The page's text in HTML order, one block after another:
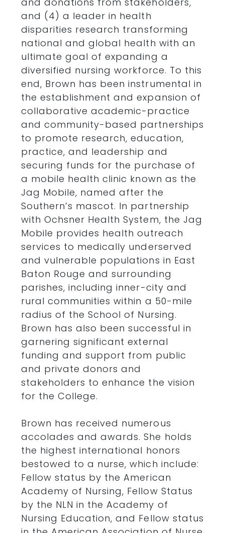
and (4) a leader in health
disparities research transforming
national and global health with an
ultimate goal of expanding a
diversified nursing workforce. To this
end, Brown has been instrumental in
the establishment and expansion of
collaborative academic-practice
and community-based partnerships
to promote research, education,
practice, and leadership and
securing funds for the purchase of
a mobile health clinic known as the
Jag Mobile, named after the
Southern’s mascot. In partnership
with Ochsner Health System, the Jag
Mobile provides health outreach
services to medically underserved
and vulnerable populations in East
Baton Rouge and surrounding
parishes, including inner-city and
rural communities within a 50-mile
radius of the School of Nursing.
Brown has also been successful in
garnering significant external
funding and support from public
and private donors and
stakeholders to enhance the vision
for the College.
Brown has received numerous
accolades and awards. She holds
the highest international honors
bestowed to a nurse, which include:
Fellow status by the American
Academy of Nursing, Fellow Status
by the NLN in the Academy of
Nursing Education, and Fellow status